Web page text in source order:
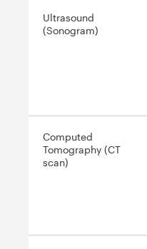
Ultrasound
(Sonogram)
Computed
Tomography (CT
scan)